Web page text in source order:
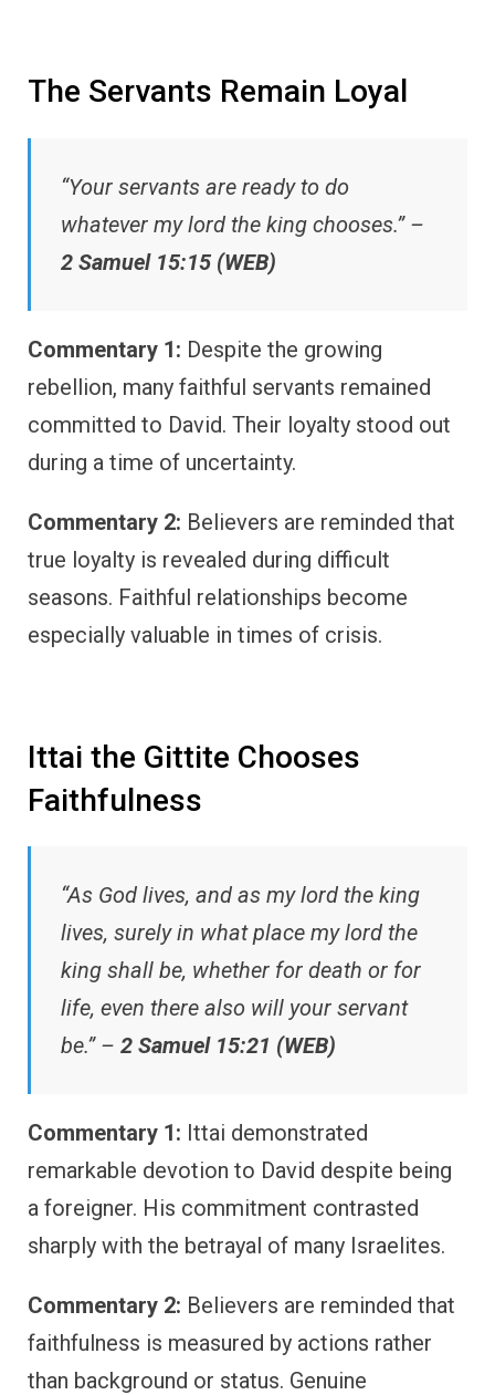
The Servants Remain Loyal
“Your servants are ready to do
whatever my lord the king chooses.” –
2 Samuel 15:15 (WEB)
Commentary 1: Despite the growing
rebellion, many faithful servants remained
committed to David. Their loyalty stood out
during a time of uncertainty.
Commentary 2: Believers are reminded that
true loyalty is revealed during difficult
seasons. Faithful relationships become
especially valuable in times of crisis.
Ittai the Gittite Chooses
Faithfulness
“As God lives, and as my lord the king
lives, surely in what place my lord the
king shall be, whether for death or for
life, even there also will your servant
be.” – 2 Samuel 15:21 (WEB)
Commentary 1: Ittai demonstrated
remarkable devotion to David despite being
a foreigner. His commitment contrasted
sharply with the betrayal of many Israelites.
Commentary 2: Believers are reminded that
faithfulness is measured by actions rather
than background or status. Genuine